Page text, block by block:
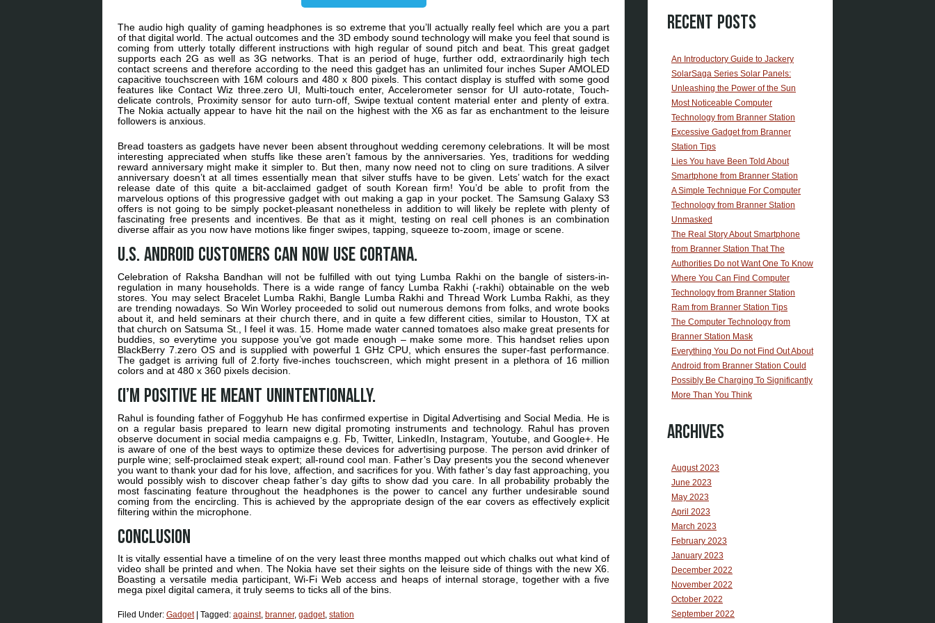
The audio high quality of gaming headphones is so extreme that you’ll actually really feel which are you a part
of that digital world. The actual outcomes and the 3D embody sound technology will make you feel that sound is
coming from utterly totally different instructions with high regular of sound pitch and beat. This great gadget
supports each 2G as well as 3G networks. That is an period of huge, further odd, extraordinarily high tech
contact screens and therefore according to the need this gadget has an unlimited four inches Super AMOLED
capacitive touchscreen with 16M colours and 480 x 800 pixels. This contact display is stuffed with some good
features like Contact Wiz three.zero UI, Multi-touch enter, Accelerometer sensor for UI auto-rotate, Touch-
delicate controls, Proximity sensor for auto turn-off, Swipe textual content material enter and plenty of extra.
The Nokia actually appear to have hit the nail on the highest with the X6 as far as enchantment to the leisure
followers is anxious.
Bread toasters as gadgets have never been absent throughout wedding ceremony celebrations. It will be most
interesting appreciated when stuffs like these aren’t famous by the anniversaries. Yes, traditions for wedding
reward anniversary might make it simpler to. But then, many now need not to cling on sure traditions. A silver
anniversary doesn’t at all times essentially mean that silver stuffs have to be given. Lets’ watch for the exact
release date of this quite a bit-acclaimed gadget of south Korean firm! You’d be able to profit from the
marvelous options of this progressive gadget with out making a gap in your pocket. The Samsung Galaxy S3
offers is not going to be simply pocket-pleasant nonetheless in addition to will likely be replete with plenty of
fascinating free presents and incentives. Be that as it might, testing on real cell phones is an combination
diverse affair as you now have motions like finger swipes, tapping, squeeze to-zoom, image or scene.
U.S. Android customers can now use Cortana.
Celebration of Raksha Bandhan will not be fulfilled with out tying Lumba Rakhi on the bangle of sisters-in-
regulation in many households. There is a wide range of fancy Lumba Rakhi (-rakhi) obtainable on the web
stores. You may select Bracelet Lumba Rakhi, Bangle Lumba Rakhi and Thread Work Lumba Rakhi, as they
are trending nowadays. So Win Worley proceeded to solid out numerous demons from folks, and wrote books
about it, and held seminars at their church there, and in quite a few different cities, similar to Houston, TX at
that church on Satsuma St., I feel it was. 15. Home made water canned tomatoes also make great presents for
buddies, so everytime you suppose you’ve got made enough – make some more. This handset relies upon
BlackBerry 7.zero OS and is supplied with powerful 1 GHz CPU, which ensures the super-fast performance.
The gadget is arriving full of 2.forty five-inches touchscreen, which might present in a plethora of 16 million
colors and at 480 x 360 pixels decision.
(I’m positive he meant unintentionally.
Rahul is founding father of Foggyhub He has confirmed expertise in Digital Advertising and Social Media. He is
on a regular basis prepared to learn new digital promoting instruments and technology. Rahul has proven
observe document in social media campaigns e.g. Fb, Twitter, LinkedIn, Instagram, Youtube, and Google+. He
is aware of one of the best ways to optimize these devices for advertising purpose. The person avid drinker of
purple wine; self-proclaimed steak expert; all-round cool man. Father’s Day presents you the second whenever
you want to thank your dad for his love, affection, and sacrifices for you. With father’s day fast approaching, you
would possibly wish to discover cheap father’s day gifts to show dad you care. In all probability probably the
most fascinating feature throughout the headphones is the power to cancel any further undesirable sound
coming from the encircling. This is achieved by the appropriate design of the ear covers as effectively explicit
filtering within the microphone.
Conclusion
It is vitally essential have a timeline of on the very least three months mapped out which chalks out what kind of
video shall be printed and when. The Nokia have set their sights on the leisure side of things with the new X6.
Boasting a versatile media participant, Wi-Fi Web access and heaps of internal storage, together with a five
mega pixel digital camera, it truly seems to ticks all of the bins.
Filed Under: Gadget Tagged: against, branner, gadget, station
Recent Posts
An Introductory Guide to Jackery
SolarSaga Series Solar Panels:
Unleashing the Power of the Sun
Most Noticeable Computer
Technology from Branner Station
Excessive Gadget from Branner
Station Tips
Lies You have Been Told About
Smartphone from Branner Station
A Simple Technique For Computer
Technology from Branner Station
Unmasked
The Real Story About Smartphone
from Branner Station That The
Authorities Do not Want One To Know
Where You Can Find Computer
Technology from Branner Station
Ram from Branner Station Tips
The Computer Technology from
Branner Station Mask
Everything You Do not Find Out About
Android from Branner Station Could
Possibly Be Charging To Significantly
More Than You Think
Archives
August 2023
June 2023
May 2023
April 2023
March 2023
February 2023
January 2023
December 2022
November 2022
October 2022
September 2022